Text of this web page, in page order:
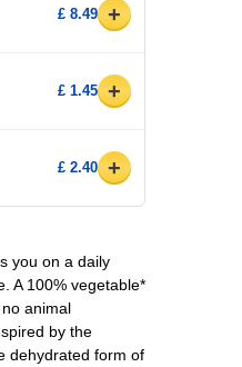
£ 8.49 +
£ 1.45 +
£ 2.40 +
you on a daily
A 100% vegetable*
animal
by the
dehydrated form of